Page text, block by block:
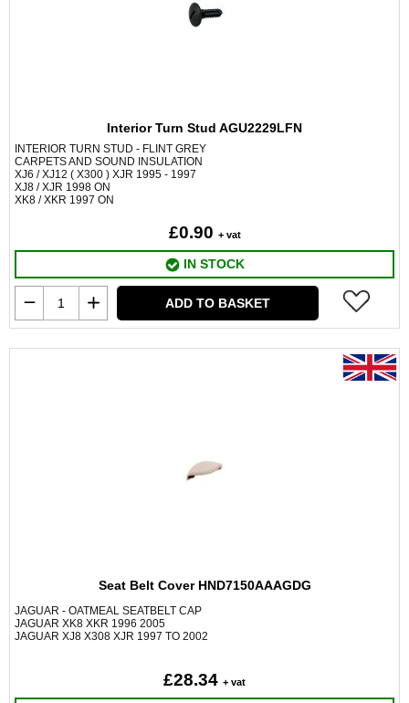
Interior Turn Stud AGU2229LFN
INTERIOR TURN STUD - FLINT GREY
CARPETS AND SOUND INSULATION
XJ6 / XJ12 ( X300 ) XJR 1995 - 1997
XJ8 / XJR 1998 ON
XK8 / XKR 1997 ON
£0.90 + vat
IN STOCK
ADD TO BASKET
Seat Belt Cover HND7150AAAGDG
JAGUAR - OATMEAL SEATBELT CAP
JAGUAR XK8 XKR 1996 2005
JAGUAR XJ8 X308 XJR 1997 TO 2002
£28.34 + vat